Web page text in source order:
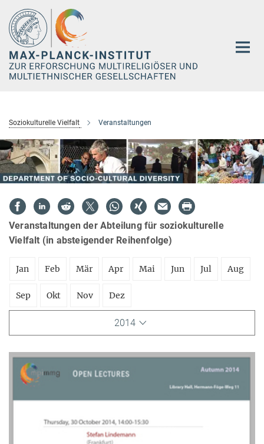
Hauptinhalt
Soziokulturelle Vielfalt Veranstaltungen
Veranstaltungen der Abteilung für soziokulturelle
Vielfalt (in absteigender Reihenfolge)
Jan Feb Mär Apr Mai Jun Jul Aug
Sep Okt Nov Dez
2014